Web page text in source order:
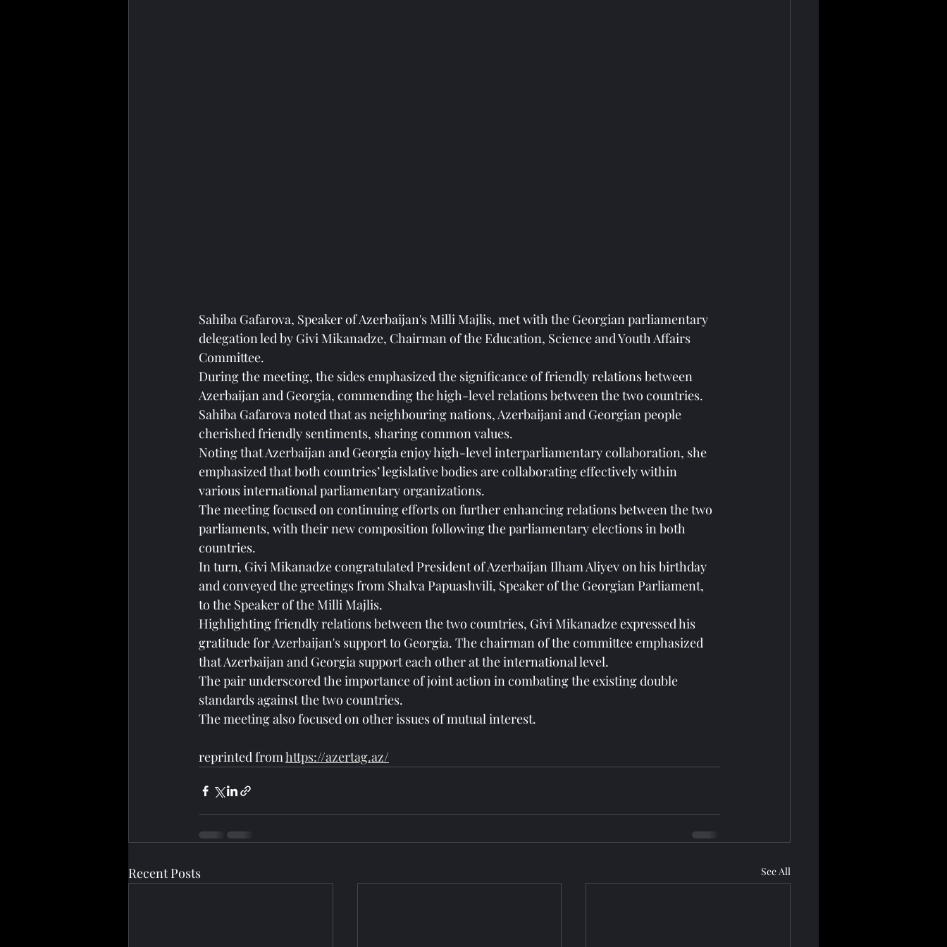
Sahiba Gafarova, Speaker of Azerbaijan's Milli Majlis, met with the Georgian parliamentary
delegation led by Givi Mikanadze, Chairman of the Education, Science and Youth Affairs
Committee.
During the meeting, the sides emphasized the significance of friendly relations between
Azerbaijan and Georgia, commending the high-level relations between the two countries.
Sahiba Gafarova noted that as neighbouring nations, Azerbaijani and Georgian people
cherished friendly sentiments, sharing common values.
Noting that Azerbaijan and Georgia enjoy high-level interparliamentary collaboration, she
emphasized that both countries’ legislative bodies are collaborating effectively within
various international parliamentary organizations.
The meeting focused on continuing efforts on further enhancing relations between the two
parliaments, with their new composition following the parliamentary elections in both
countries.
In turn, Givi Mikanadze congratulated President of Azerbaijan Ilham Aliyev on his birthday
and conveyed the greetings from Shalva Papuashvili, Speaker of the Georgian Parliament,
to the Speaker of the Milli Majlis.
Highlighting friendly relations between the two countries, Givi Mikanadze expressed his
gratitude for Azerbaijan's support to Georgia. The chairman of the committee emphasized
that Azerbaijan and Georgia support each other at the international level.
The pair underscored the importance of joint action in combating the existing double
standards against the two countries.
The meeting also focused on other issues of mutual interest.
reprinted from https://azertag.az/
Recent Posts See All